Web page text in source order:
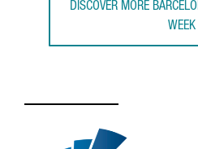
DISCOVER MORE
WEEK